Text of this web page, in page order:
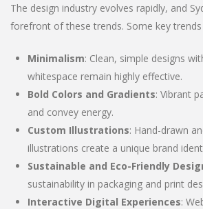
The design industry evolves rapidly, and
forefront of these trends. Some key trends
Minimalism: Clean, simple designs
whitespace remain highly effective.
Bold Colors and Gradients: Vibrant
and convey energy.
Custom Illustrations: Hand-drawn
illustrations create a unique brand
Sustainable and Eco-Friendly
sustainability in packaging and print
Interactive Digital Experiences: